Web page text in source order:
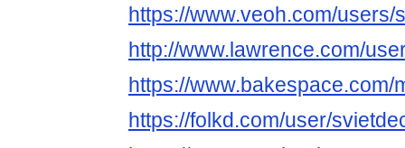
https://www.veoh.com/users/
http://www.lawrence.com/
https://
https://folkd.com/user/